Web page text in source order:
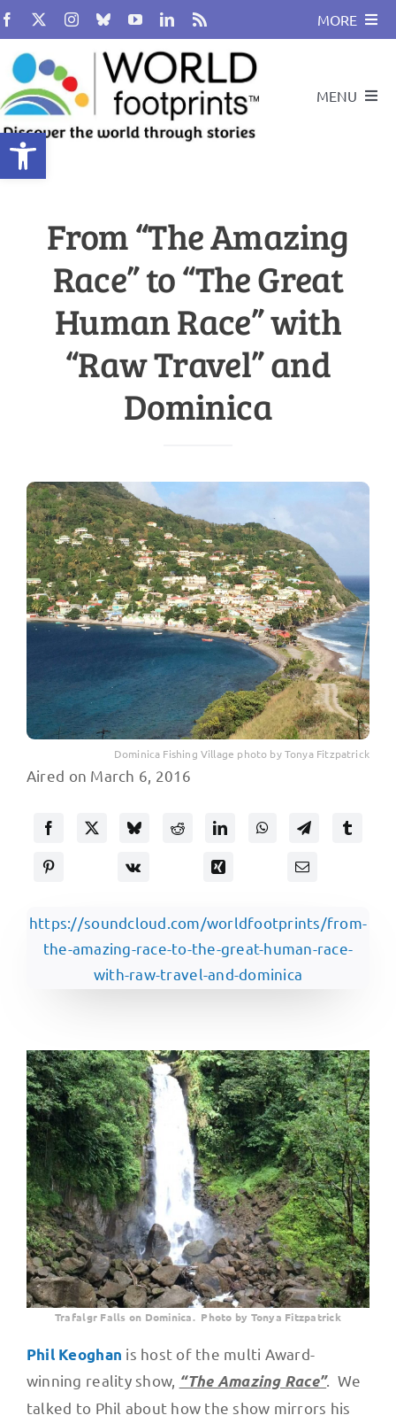
Open toolbar
Skip
to
content
MORE
About
BUY BOOK
Podcast
MENU
Travel By Design
Cultural Heritage
From “The Amazing
Race” to “The Great
Human Race” with
“Raw Travel” and
Dominica
Dominica Fishing Village photo by Tonya Fitzpatrick
Aired on March 6, 2016
https://soundcloud.com/worldfootprints/from-
the-amazing-race-to-the-great-human-race-
with-raw-travel-and-dominica
Trafalgr Falls on Dominica. Photo by Tonya Fitzpatrick
Phil Keoghan is host of the multi Award-
winning reality show, “The Amazing Race”. We
talked to Phil about how the show mirrors his